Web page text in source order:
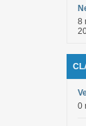
8
0